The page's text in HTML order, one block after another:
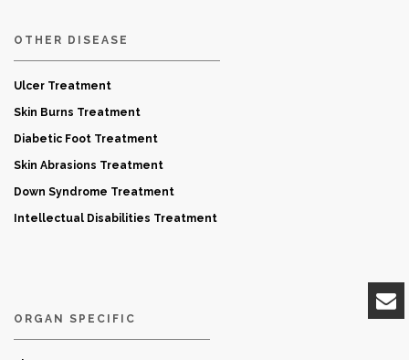
OTHER DISEASE
Ulcer Treatment
Skin Burns Treatment
Diabetic Foot Treatment
Skin Abrasions Treatment
Down Syndrome Treatment
Intellectual Disabilities Treatment
ORGAN SPECIFIC